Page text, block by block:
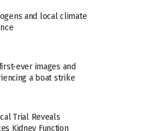
and local climate
ever images and
a boat strike
Trial Reveals
Kidney Function